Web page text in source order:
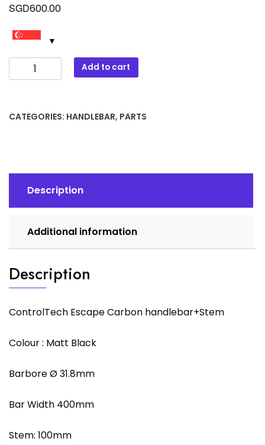
SGD600.00
ControlTech
Escape
quantity
Add to cart
CATEGORIES: HANDLEBAR, PARTS
Description
Additional information
Description
ControlTech Escape Carbon handlebar+Stem
Colour : Matt Black
Barbore Ø 31.8mm
Bar Width 400mm
Stem: 100mm